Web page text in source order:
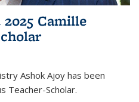
Camille
Ashok Ajoy has been
Teacher-Scholar.